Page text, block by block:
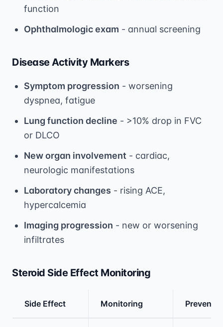
function
Ophthalmologic exam - annual screening
Disease Activity Markers
Symptom progression - worsening
dyspnea, fatigue
Lung function decline - >10% drop in FVC
or DLCO
New organ involvement - cardiac,
neurologic manifestations
Laboratory changes - rising ACE,
hypercalcemia
Imaging progression - new or worsening
infiltrates
Steroid Side Effect Monitoring
Side Effect Monitoring